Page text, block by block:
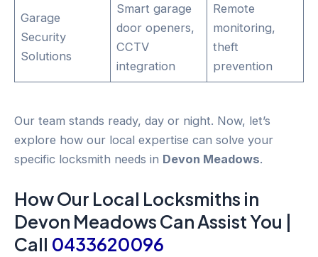
Garage
Security
Solutions
Smart garage
door openers,
CCTV
integration
Remote
monitoring,
theft
prevention
Our team stands ready, day or night. Now, let’s
explore how our local expertise can solve your
specific locksmith needs in Devon Meadows.
How Our Local Locksmiths in
Devon MeadowsCan Assist You |
Call 0433620096